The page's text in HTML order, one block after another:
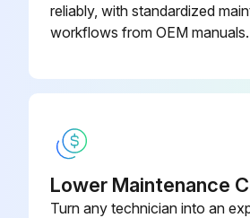
reliably, with standardized
workflows from OEM manuals.
Lower Maintenance
Turn any technician into an